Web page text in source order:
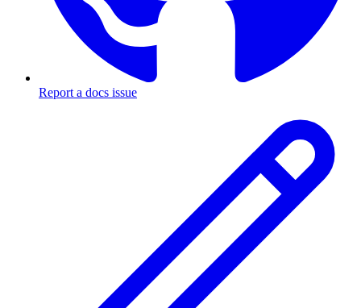
Report a docs issue